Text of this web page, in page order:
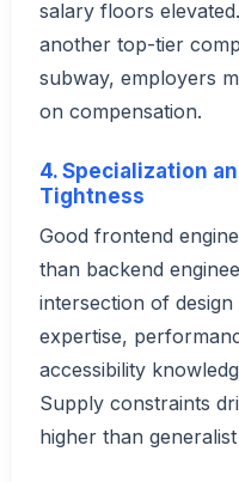
salary floors
another top-tier
subway, employers
on compensation.
4. Specialization
Tightness
Good frontend
than backend
intersection of design
expertise,
accessibility
Supply constraints
higher than